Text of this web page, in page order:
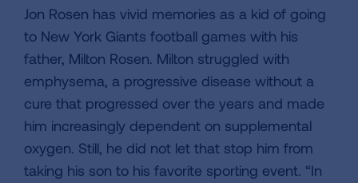
Jon Rosen has vivid memories as a kid of going
to New York Giants football games with his
father, Milton Rosen. Milton struggled with
emphysema, a progressive disease without a
cure that progressed over the years and made
him increasingly dependent on supplemental
oxygen. Still, he did not let that stop him from
taking his son to his favorite sporting event. “In